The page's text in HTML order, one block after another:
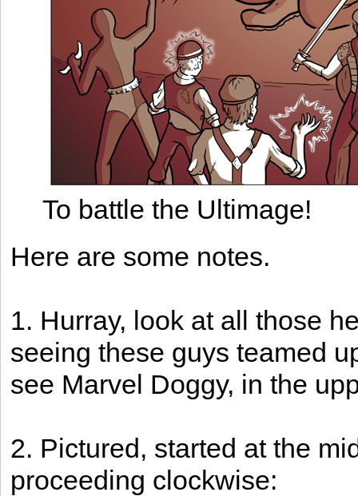
To battle the Ultimage!
Here are some notes.
1. Hurray, look at all those
seeing these guys teamed
see Marvel Doggy, in the
2. Pictured, started at the
proceeding clockwise: